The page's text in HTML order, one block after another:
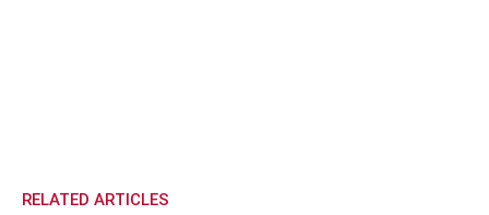
RELATED ARTICLES